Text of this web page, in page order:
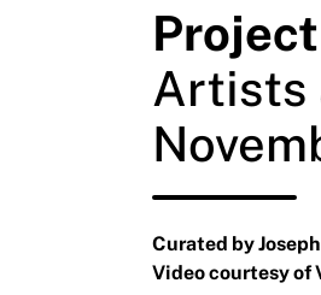
Artists
Curated by
Video courtesy of